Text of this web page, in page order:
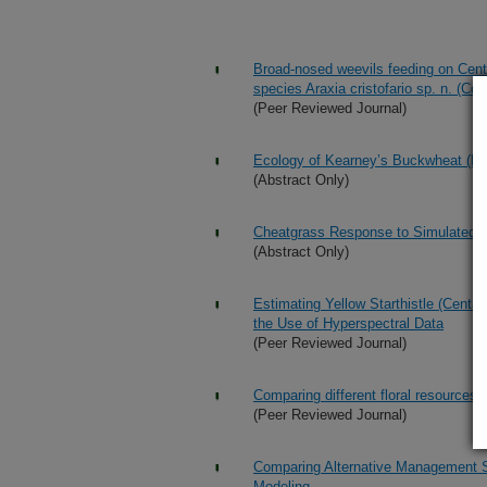
Broad-nosed weevils feeding on
species Araxia cristofario sp. n.
(Peer Reviewed Journal)
Ecology of Kearney’s Buckwheat
(Abstract Only)
Cheatgrass Response to Simulated
(Abstract Only)
Estimating Yellow Starthistle
the Use of Hyperspectral Data
(Peer Reviewed Journal)
Comparing different floral resources
(Peer Reviewed Journal)
Comparing Alternative Management